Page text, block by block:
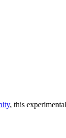
, this